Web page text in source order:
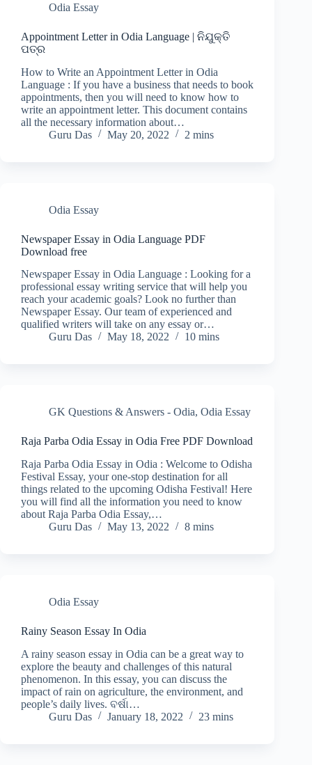
Odia Essay
Appointment Letter in Odia Language | ନିଯୁକ୍ତି
ପତ୍ର
How to Write an Appointment Letter in Odia
Language : If you have a business that needs to book
appointments, then you will need to know how to
write an appointment letter. This document contains
all the necessary information about…
Guru Das
May 20, 2022 2 mins
Odia Essay
Newspaper Essay in Odia Language PDF
Download free
Newspaper Essay in Odia Language : Looking for a
professional essay writing service that will help you
reach your academic goals? Look no further than
Newspaper Essay. Our team of experienced and
qualified writers will take on any essay or…
Guru Das
May 18, 2022 10 mins
GK Questions & Answers - Odia, Odia Essay
Raja Parba Odia Essay in Odia Free PDF Download
Raja Parba Odia Essay in Odia : Welcome to Odisha
Festival Essay, your one-stop destination for all
things related to the upcoming Odisha Festival! Here
you will find all the information you need to know
about Raja Parba Odia Essay,…
Guru Das
May 13, 2022 8 mins
Odia Essay
Rainy Season Essay In Odia
A rainy season essay in Odia can be a great way to
explore the beauty and challenges of this natural
phenomenon. In this essay, you can discuss the
impact of rain on agriculture, the environment, and
people’s daily lives. ବର୍ଷା…
Guru Das
January 18, 2022 23 mins